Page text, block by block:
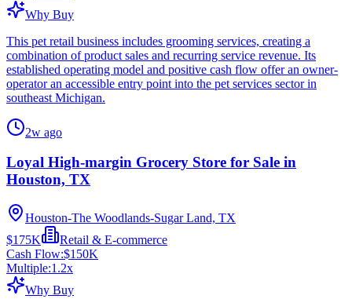
Why Buy
This pet retail business includes grooming services, creating a
combination of product sales and recurring service revenue. Its
established operating model and positive cash flow offer an owner-
operator an accessible entry point into the pet services sector in
southeast Michigan.
2w ago
Loyal High-margin Grocery Store for Sale in
Houston, TX
Houston-The Woodlands-Sugar Land, TX
$175K
Retail & E-commerce
Cash Flow:$150K
Multiple:1.2x
Why Buy